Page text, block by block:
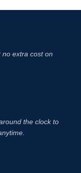
no extra cost on
the clock to